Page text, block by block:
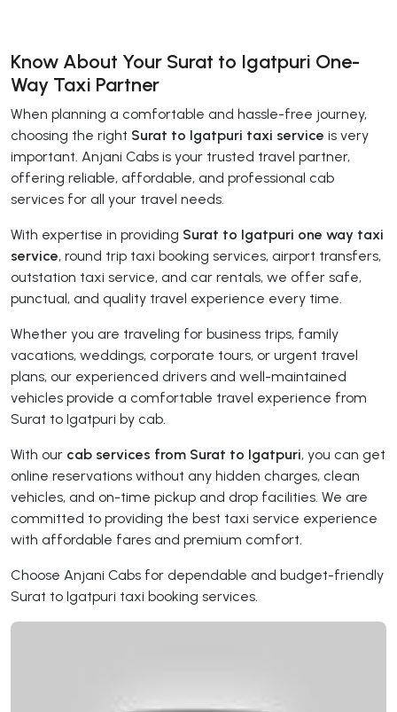
Know About Your Surat to Igatpuri One-
Way Taxi Partner
When planning a comfortable and hassle-free journey,
choosing the right Surat to Igatpuri taxi service is very
important. Anjani Cabs is your trusted travel partner,
offering reliable, affordable, and professional cab
services for all your travel needs.
With expertise in providing Surat to Igatpuri one way taxi
service, round trip taxi booking services, airport transfers,
outstation taxi service, and car rentals, we offer safe,
punctual, and quality travel experience every time.
Whether you are traveling for business trips, family
vacations, weddings, corporate tours, or urgent travel
plans, our experienced drivers and well-maintained
vehicles provide a comfortable travel experience from
Surat to Igatpuri by cab.
With our cab services from Surat to Igatpuri, you can get
online reservations without any hidden charges, clean
vehicles, and on-time pickup and drop facilities. We are
committed to providing the best taxi service experience
with affordable fares and premium comfort.
Choose Anjani Cabs for dependable and budget-friendly
Surat to Igatpuri taxi booking services.